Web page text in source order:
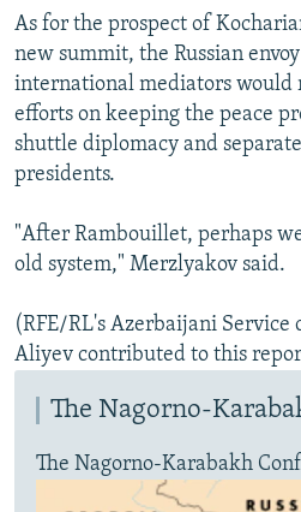
As for the prospect of
new summit, the Russian
international mediators would
efforts on keeping the peace
shuttle diplomacy and
presidents.
"After Rambouillet, perhaps
old system," Merzlyakov said.
(RFE/RL's Azerbaijani Service
Aliyev contributed to this
The Nagorno-
The Nagorno-Karabakh